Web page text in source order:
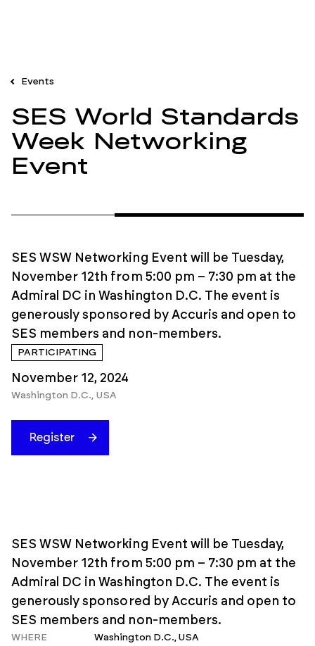
Events
SES World Standards
Week Networking
Event
PARTICIPATING
November 12, 2024
Washington D.C., USA
Register
SES WSW Networking Event will be Tuesday,
November 12th from 5:00 pm – 7:30 pm at the
Admiral DC in Washington D.C. The event is
generously sponsored by Accuris and open to
SES members and non-members.
WHERE
Washington D.C., USA
SES WSW Networking Event will be Tuesday,
November 12th from 5:00 pm – 7:30 pm at the
Admiral DC in Washington D.C. The event is
generously sponsored by Accuris and open to
SES members and non-members.